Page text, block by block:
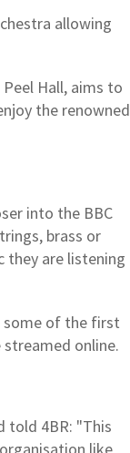
allowing
Hall, aims to
the renowned
into the BBC
brass or
they are listening
some of the first
online.
told 4BR: "This
like